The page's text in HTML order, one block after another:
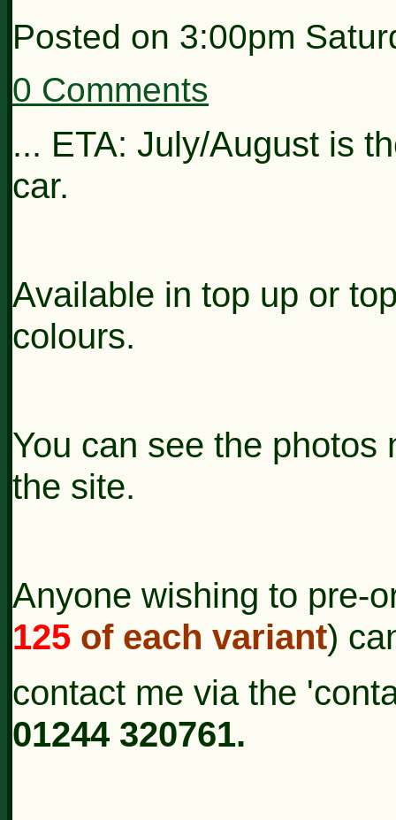
Posted on 3:00pm
0 Comments
... ETA: July/August is
car.
Available in top up or
colours.
You can see the
the site.
Anyone wishing to pre-
125 of each variant)
contact me via the
01244 320761.